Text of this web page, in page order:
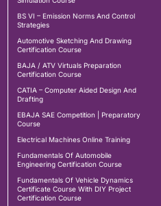
BS VI – Emission Norms And Control
Strategies
Automotive Sketching And Drawing
Certification Course
BAJA / ATV Virtuals Preparation
Certification Course
CATIA – Computer Aided Design And
Drafting
EBAJA SAE Competition | Preparatory
Course
Electrical Machines Online Training
Fundamentals Of Automobile
Engineering Certification Course
Fundamentals Of Vehicle Dynamics
Certificate Course With DIY Project
Certification Course